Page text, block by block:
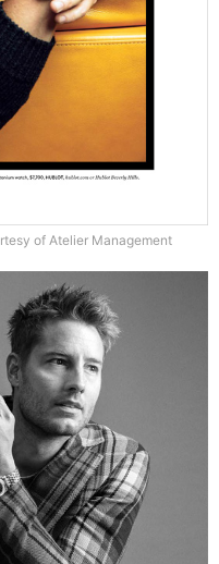
of Atelier Management